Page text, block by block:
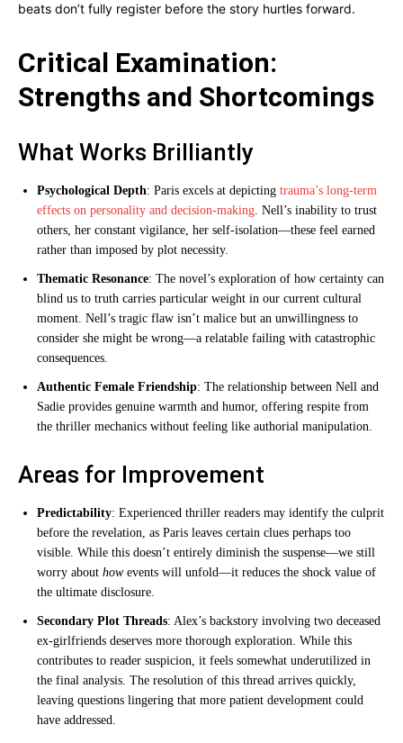
beats don’t fully register before the story hurtles forward.
Critical Examination:
Strengths and Shortcomings
What Works Brilliantly
Psychological Depth: Paris excels at depicting trauma’s long-term
effects on personality and decision-making. Nell’s inability to trust
others, her constant vigilance, her self-isolation—these feel earned
rather than imposed by plot necessity.
Thematic Resonance: The novel’s exploration of how certainty can
blind us to truth carries particular weight in our current cultural
moment. Nell’s tragic flaw isn’t malice but an unwillingness to
consider she might be wrong—a relatable failing with catastrophic
consequences.
Authentic Female Friendship: The relationship between Nell and
Sadie provides genuine warmth and humor, offering respite from
the thriller mechanics without feeling like authorial manipulation.
Areas for Improvement
Predictability: Experienced thriller readers may identify the culprit
before the revelation, as Paris leaves certain clues perhaps too
visible. While this doesn’t entirely diminish the suspense—we still
worry about howevents will unfold—it reduces the shock value of
the ultimate disclosure.
Secondary Plot Threads: Alex’s backstory involving two deceased
ex-girlfriends deserves more thorough exploration. While this
contributes to reader suspicion, it feels somewhat underutilized in
the final analysis. The resolution of this thread arrives quickly,
leaving questions lingering that more patient development could
have addressed.